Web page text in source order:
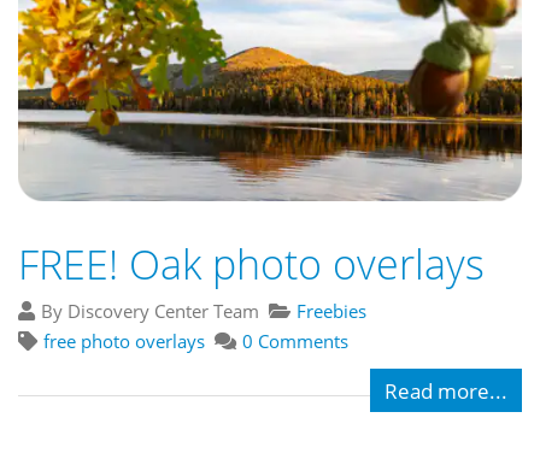
FREE! Oak photo overlays
By Discovery Center Team
Freebies
free photo overlays
0 Comments
Read more...